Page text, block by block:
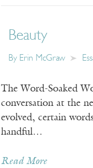
Beauty
By Erin McGraw
The Word-Soaked
conversation at the
evolved, certain
handful…
Read More